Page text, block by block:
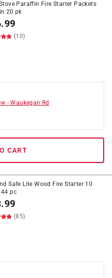
Paraffin Fire Starter Packets
20 pk
(10)
-Waukegan Rd
CART
Safe Lite Wood Fire Starter 10
pc
(85)